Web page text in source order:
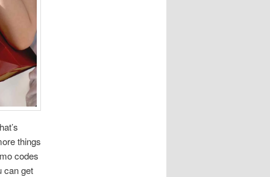
things
codes
can get